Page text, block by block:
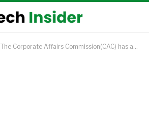
The Corporate Affairs Commission(CAC) has announced that unregistered PoS operators will be shut down beginning January 2026.